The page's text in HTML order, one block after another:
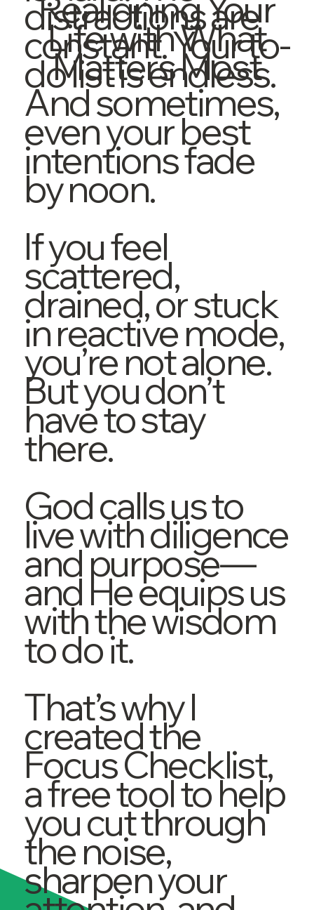
Life with What
Matters Most
distractions are
constant. Your to-
do list is endless.
And sometimes,
even your best
intentions fade
by noon.
If you feel
scattered,
drained, or stuck
in reactive mode,
you’re not alone.
But you don’t
have to stay
there.
God calls us to
live with diligence
and purpose—
and He equips us
with the wisdom
to do it.
That’s why I
created the
Focus Checklist,
a free tool to help
you cut through
the noise,
sharpen your